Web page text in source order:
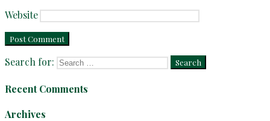
Website
Search for:
Recent Comments
Archives